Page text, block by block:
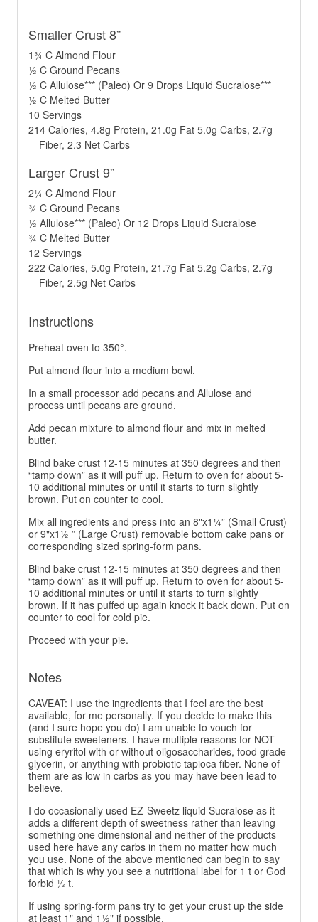
Smaller Crust 8”
1¾ C Almond Flour
½ C Ground Pecans
½ C Allulose*** (Paleo) Or 9 Drops Liquid Sucralose***
½ C Melted Butter
10 Servings
214 Calories, 4.8g Protein, 21.0g Fat 5.0g Carbs, 2.7g
Fiber, 2.3 Net Carbs
Larger Crust 9”
2¼ C Almond Flour
¾ C Ground Pecans
½ Allulose*** (Paleo) Or 12 Drops Liquid Sucralose
¾ C Melted Butter
12 Servings
222 Calories, 5.0g Protein, 21.7g Fat 5.2g Carbs, 2.7g
Fiber, 2.5g Net Carbs
Instructions
Preheat oven to 350°.
Put almond flour into a medium bowl.
In a small processor add pecans and Allulose and
process until pecans are ground.
Add pecan mixture to almond flour and mix in melted
butter.
Blind bake crust 12-15 minutes at 350 degrees and then
“tamp down” as it will puff up. Return to oven for about 5-
10 additional minutes or until it starts to turn slightly
brown. Put on counter to cool.
Mix all ingredients and press into an 8"x1¼” (Small Crust)
or 9"x1½ ” (Large Crust) removable bottom cake pans or
corresponding sized spring-form pans.
Blind bake crust 12-15 minutes at 350 degrees and then
“tamp down” as it will puff up. Return to oven for about 5-
10 additional minutes or until it starts to turn slightly
brown. If it has puffed up again knock it back down. Put on
counter to cool for cold pie.
Proceed with your pie.
Notes
CAVEAT: I use the ingredients that I feel are the best
available, for me personally. If you decide to make this
(and I sure hope you do) I am unable to vouch for
substitute sweeteners. I have multiple reasons for NOT
using eryritol with or without oligosaccharides, food grade
glycerin, or anything with probiotic tapioca fiber. None of
them are as low in carbs as you may have been lead to
believe.
I do occasionally used EZ-Sweetz liquid Sucralose as it
adds a different depth of sweetness rather than leaving
something one dimensional and neither of the products
used here have any carbs in them no matter how much
you use. None of the above mentioned can begin to say
that which is why you see a nutritional label for 1 t or God
forbid ½ t.
If using spring-form pans try to get your crust up the side
at least 1" and 1½" if possible.